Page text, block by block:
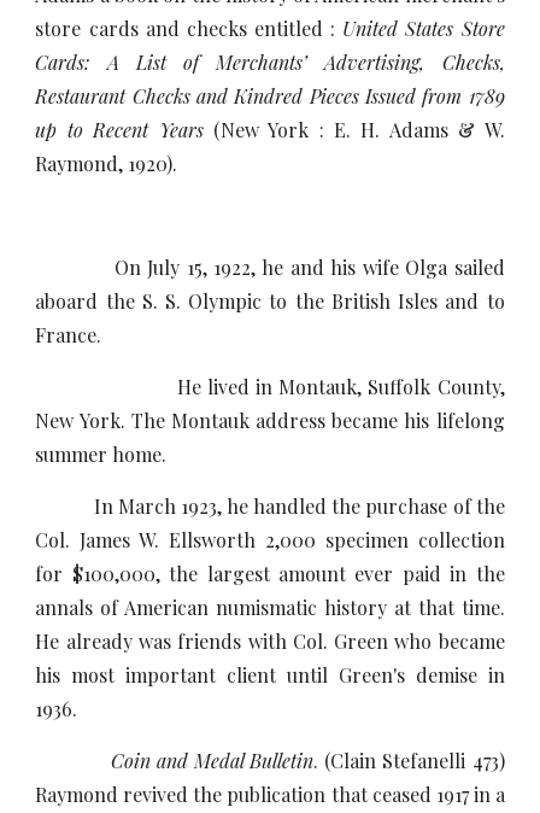
store cards and checks entitled : United States Store
Cards: A List of Merchants’ Advertising, Checks,
Restaurant Checks and Kindred Pieces Issued from 1789
up to Recent Years(New York : E. H. Adams & W.
Raymond, 1920).
On July 15, 1922, he and his wife Olga sailed
aboard the S. S. Olympic to the British Isles and to
France.
He lived in Montauk, Suffolk County,
New York. The Montauk address became his lifelong
summer home.
In March 1923, he handled the purchase of the
Col. James W. Ellsworth 2,000 specimen collection
for $100,000, the largest amount ever paid in the
annals of American numismatic history at that time.
He already was friends with Col. Green who became
his most important client until Green's demise in
1936.
Coin and Medal Bulletin. (Clain Stefanelli 473)
Raymond revived the publication that ceased 1917 in a